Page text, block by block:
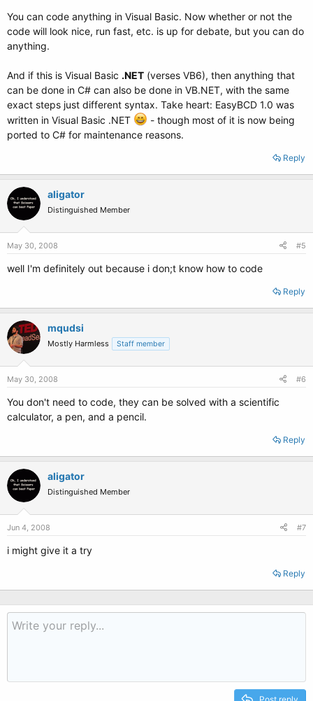
You can code anything in Visual Basic. Now whether or not the
code will look nice, run fast, etc. is up for debate, but you can do
anything.
And if this is Visual Basic .NET (verses VB6), then anything that
can be done in C# can also be done in VB.NET, with the same
exact steps just different syntax. Take heart: EasyBCD 1.0 was
written in Visual Basic .NET
- though most of it is now being
ported to C# for maintenance reasons.
Reply
aligator
Distinguished Member
May 30, 2008 #5
well I'm definitely out because i don;t know how to code
Reply
mqudsi
Mostly Harmless Staff member
May 30, 2008 #6
You don't need to code, they can be solved with a scientific
calculator, a pen, and a pencil.
Reply
aligator
Distinguished Member
Jun 4, 2008 #7
i might give it a try
Reply